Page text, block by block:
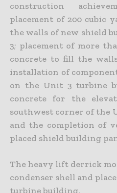
construction
placement of 200 cubic
the walls of new shield
3; placement of more
concrete to fill the
installation of
on the Unit 3 turbine
concrete for the
southwest corner of the
and the completion of
placed shield building
The heavy lift derrick
condenser shell and
turbine building.